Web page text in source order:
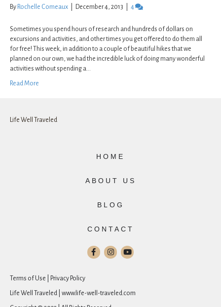
By Rochelle Comeaux December 4, 2013 4
Sometimes you spend hours of research and hundreds of dollars on
excursions and activities, and other times you get offered to do them all
for free! This week, in addition to a couple of beautiful hikes that we
planned on our own, we had the incredible luck of doing many wonderful
activities without spending a…
Read More
Life Well Traveled
HOME
ABOUT US
BLOG
CONTACT
Terms of Use | Privacy Policy
Life Well Traveled | www.life-well-traveled.com